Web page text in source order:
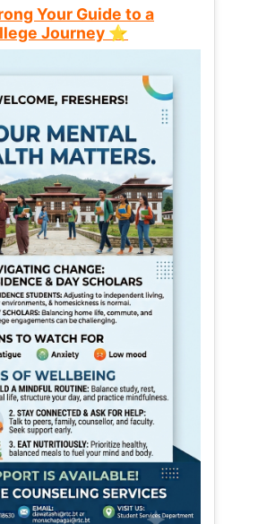
Your Guide to a
Journey ⭐